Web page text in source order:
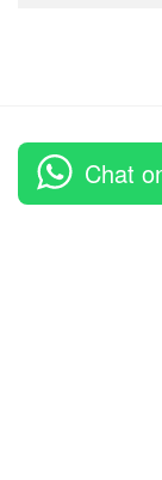
Chat